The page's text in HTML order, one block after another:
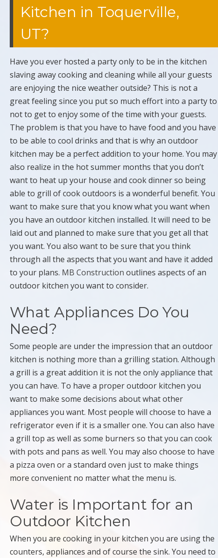
Kitchen in Toquerville,
UT?
Have you ever hosted a party only to be in the kitchen
slaving away cooking and cleaning while all your guests
are enjoying the nice weather outside? This is not a
great feeling since you put so much effort into a party to
not to get to enjoy some of the time with your guests.
The problem is that you have to have food and you have
to be able to cool drinks and that is why an outdoor
kitchen may be a perfect addition to your home. You may
also realize in the hot summer months that you don’t
want to heat up your house and cook dinner so being
able to grill of cook outdoors is a wonderful benefit. You
want to make sure that you know what you want when
you have an outdoor kitchen installed. It will need to be
laid out and planned to make sure that you get all that
you want. You also want to be sure that you think
through all the aspects that you want and have it added
to your plans. MB Construction outlines aspects of an
outdoor kitchen you want to consider.
What Appliances Do You
Need?
Some people are under the impression that an outdoor
kitchen is nothing more than a grilling station. Although
a grill is a great addition it is not the only appliance that
you can have. To have a proper outdoor kitchen you
want to make some decisions about what other
appliances you want. Most people will choose to have a
refrigerator even if it is a smaller one. You can also have
a grill top as well as some burners so that you can cook
with pots and pans as well. You may also choose to have
a pizza oven or a standard oven just to make things
more convenient no matter what the menu is.
Water is Important for an
Outdoor Kitchen
When you are cooking in your kitchen you are using the
counters, appliances and of course the sink. You need to